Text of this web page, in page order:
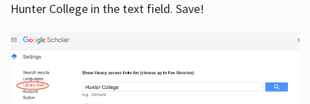
Hunter College in the text field. Save!